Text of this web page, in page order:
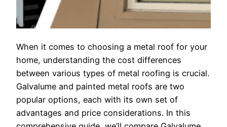
When it comes to choosing a metal roof for your
home, understanding the cost differences
between various types of metal roofing is crucial.
Galvalume and painted metal roofs are two
popular options, each with its own set of
advantages and price considerations. In this